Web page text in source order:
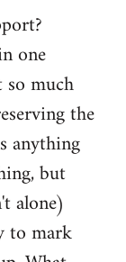
one
much
the
anything
but
alone)
to mark